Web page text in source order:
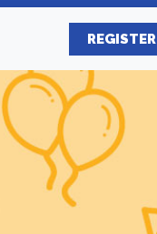
REGISTER